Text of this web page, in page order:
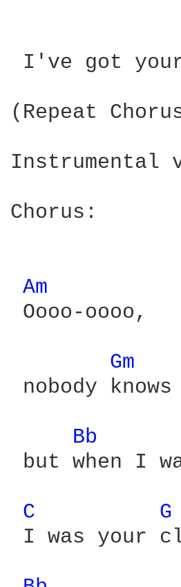
I've got
(Repeat
Instrumental
Chorus:
Am
Oooo-oooo,
Gm
nobody
Bb
but when I
C
G
I was your